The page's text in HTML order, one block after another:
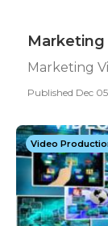
Marketing
Marketing
Published Dec
Video